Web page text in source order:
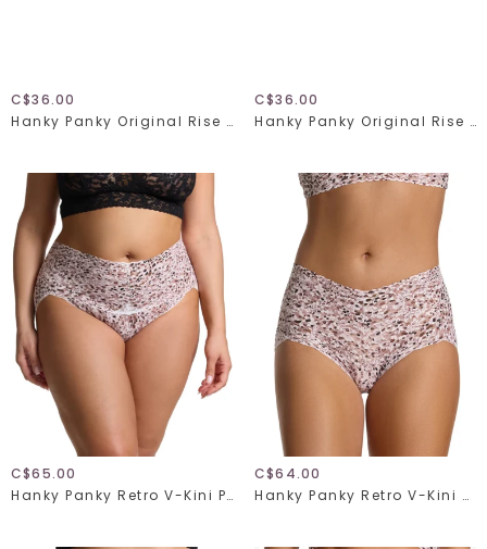
C$36.00
Hanky Panky Original Rise Thong 4811 Wild Berries One Size
C$36.00
Hanky Panky Original Rise Thong 4811 Deep Sleep One Size
C$65.00
Hanky Panky Retro V-Kini Plus 9K2124X
C$64.00
Hanky Panky Retro V-Kini 9K2124